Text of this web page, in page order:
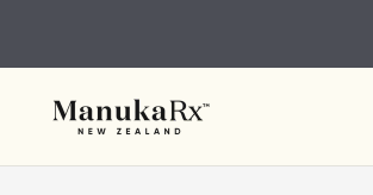
ManukaRx